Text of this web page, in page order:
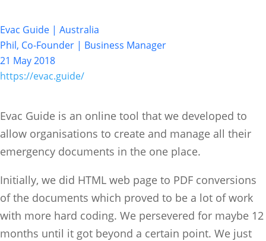
Evac Guide | Australia
Phil, Co-Founder | Business Manager
21 May 2018
https://evac.guide/
Evac Guide is an online tool that we developed to
allow organisations to create and manage all their
emergency documents in the one place.
Initially, we did HTML web page to PDF conversions
of the documents which proved to be a lot of work
with more hard coding. We persevered for maybe 12
months until it got beyond a certain point. We just